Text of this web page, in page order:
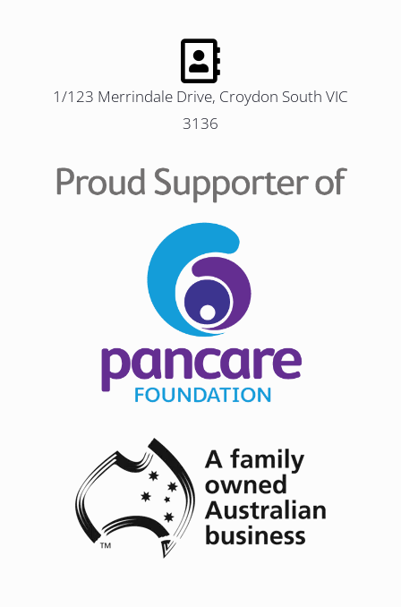
1/123 Merrindale Drive, Croydon South VIC
3136